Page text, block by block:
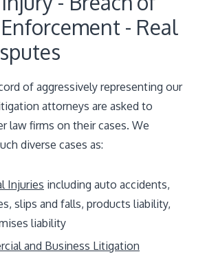
- Real
of aggressively representing our
attorneys are asked to
law firms on their cases. We
diverse cases as:
Injuries including auto accidents,
slips and falls, products liability,
liability
and Business Litigation